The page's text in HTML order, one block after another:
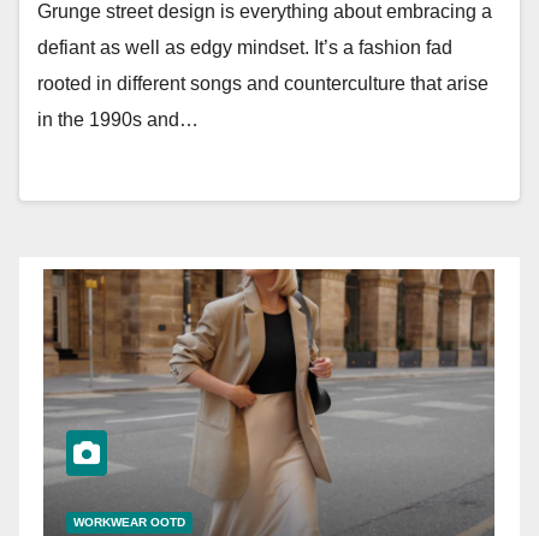
Grunge street design is everything about embracing a
defiant as well as edgy mindset. It’s a fashion fad
rooted in different songs and counterculture that arise
in the 1990s and…
WORKWEAR OOTD